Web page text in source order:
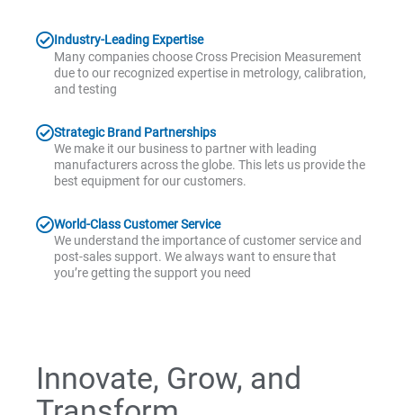
Industry-Leading Expertise
Many companies choose Cross Precision Measurement
due to our recognized expertise in metrology, calibration,
and testing
Strategic Brand Partnerships
We make it our business to partner with leading
manufacturers across the globe. This lets us provide the
best equipment for our customers.
World-Class Customer Service
We understand the importance of customer service and
post-sales support. We always want to ensure that
you’re getting the support you need
Innovate, Grow, and